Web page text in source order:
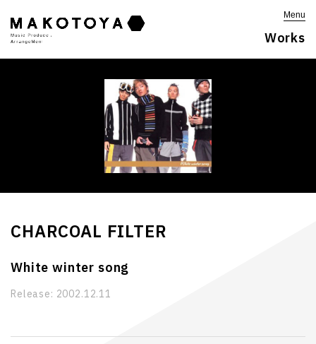
Menu
Works
CHARCOAL FILTER
White winter song
Release: 2002.12.11